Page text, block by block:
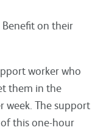
on their
worker who
them in the
week. The support
this one-hour